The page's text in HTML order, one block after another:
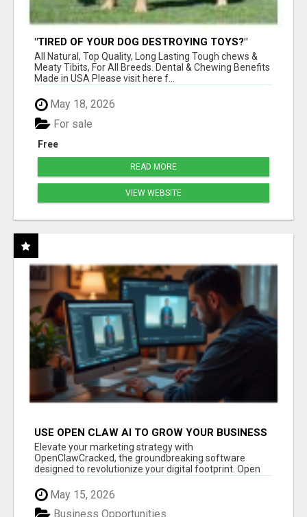
"TIRED OF YOUR DOG DESTROYING TOYS?"
BEEF KNUCKLE BONES!
All Natural, Top Quality, Long Lasting Tough chews &
Meaty Tibits, For All Breeds. Dental & Chewing Benefits
Made in USA Please visit here f...
May 18, 2026
Free
For sale
READ MORE
VIEW WEBSITE
USE OPEN CLAW AI TO GROW YOUR BUSINESS
FAST!
Elevate your marketing strategy with
OpenClawCracked, the groundbreaking software
designed to revolutionize your digital footprint. Open
Cla...
May 15, 2026
Business Opportunities